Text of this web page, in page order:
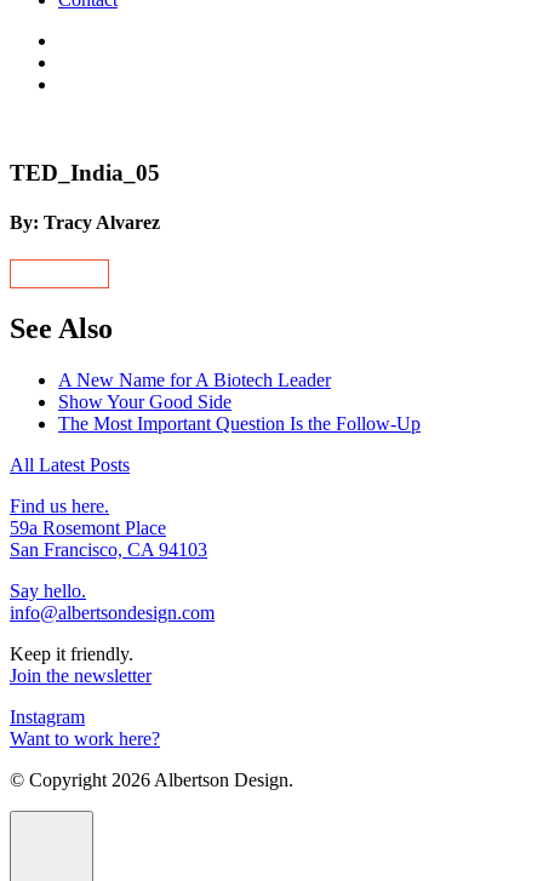
TED_India_05
By: Tracy Alvarez
See Also
A New Name for A Biotech Leader
Show Your Good Side
The Most Important Question Is the Follow-Up
All Latest Posts
Find us here.
59a Rosemont Place
San Francisco, CA 94103
Say hello.
info@albertsondesign.com
Keep it friendly.
Join the newsletter
Instagram
Want to work here?
© Copyright 2026 Albertson Design.